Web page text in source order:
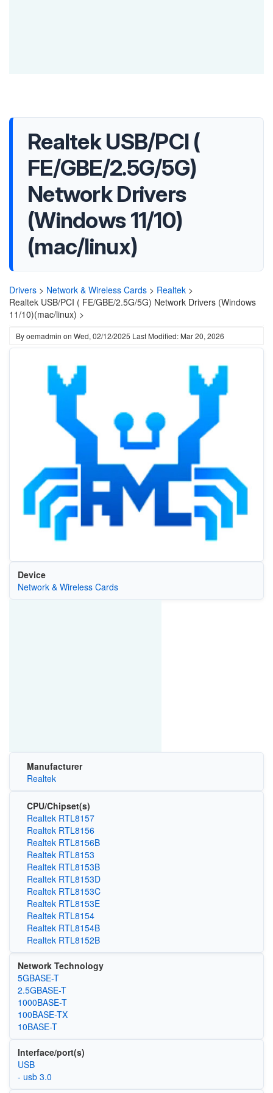
Realtek USB/PCI (
FE/GBE/2.5G/5G)
Network Drivers
(Windows 11/10)
(mac/linux)
Drivers > Network & Wireless Cards > Realtek >
Realtek USB/PCI ( FE/GBE/2.5G/5G) Network Drivers (Windows
11/10)(mac/linux) >
Byoemadmin on Wed, 02/12/2025 Last Modified: Mar 20, 2026
Device
Network & Wireless Cards
Manufacturer
Realtek
CPU/Chipset(s)
Realtek RTL8157
Realtek RTL8156
Realtek RTL8156B
Realtek RTL8153
Realtek RTL8153B
Realtek RTL8153D
Realtek RTL8153C
Realtek RTL8153E
Realtek RTL8154
Realtek RTL8154B
Realtek RTL8152B
Network Technology
5GBASE-T
2.5GBASE-T
1000BASE-T
100BASE-TX
10BASE-T
Interface/port(s)
USB
- usb 3.0